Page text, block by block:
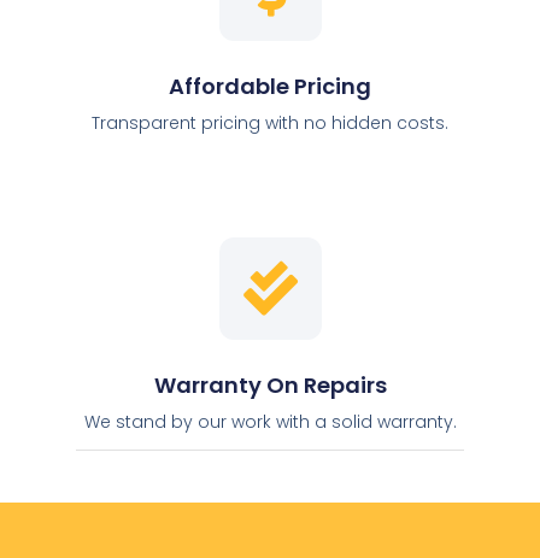
Affordable Pricing
Transparent pricing with no hidden costs.
Warranty On Repairs
We stand by our work with a solid warranty.